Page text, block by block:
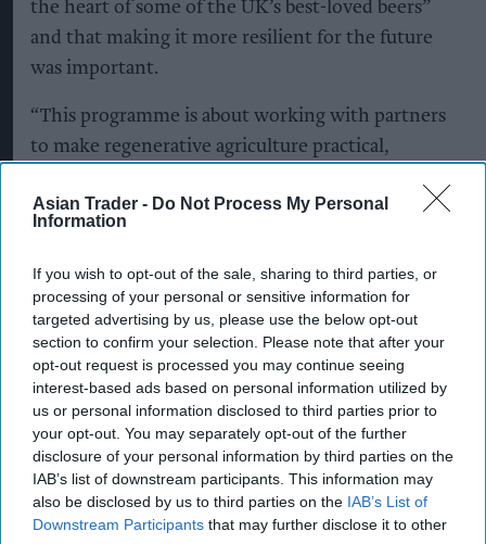
Asian Trader - Do Not Process My Personal
Information
If you wish to opt-out of the sale, sharing to third parties, or
processing of your personal or sensitive information for
targeted advertising by us, please use the below opt-out
section to confirm your selection. Please note that after your
opt-out request is processed you may continue seeing
interest-based ads based on personal information utilized by
us or personal information disclosed to third parties prior to
your opt-out. You may separately opt-out of the further
disclosure of your personal information by third parties on the
IAB’s list of downstream participants. This information may
also be disclosed by us to third parties on the IAB’s List of
Downstream Participants that may further disclose it to other
the heart of some of the UK’s best-loved beers”
and that making it more resilient for the future
was important.
“This programme is about working with partners
to make regenerative agriculture practical,
soils and helping farms stay fit for the future,” she
KEEP READINGSHOW LESS